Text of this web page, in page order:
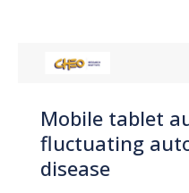
Mobile tablet
fluctuating
disease